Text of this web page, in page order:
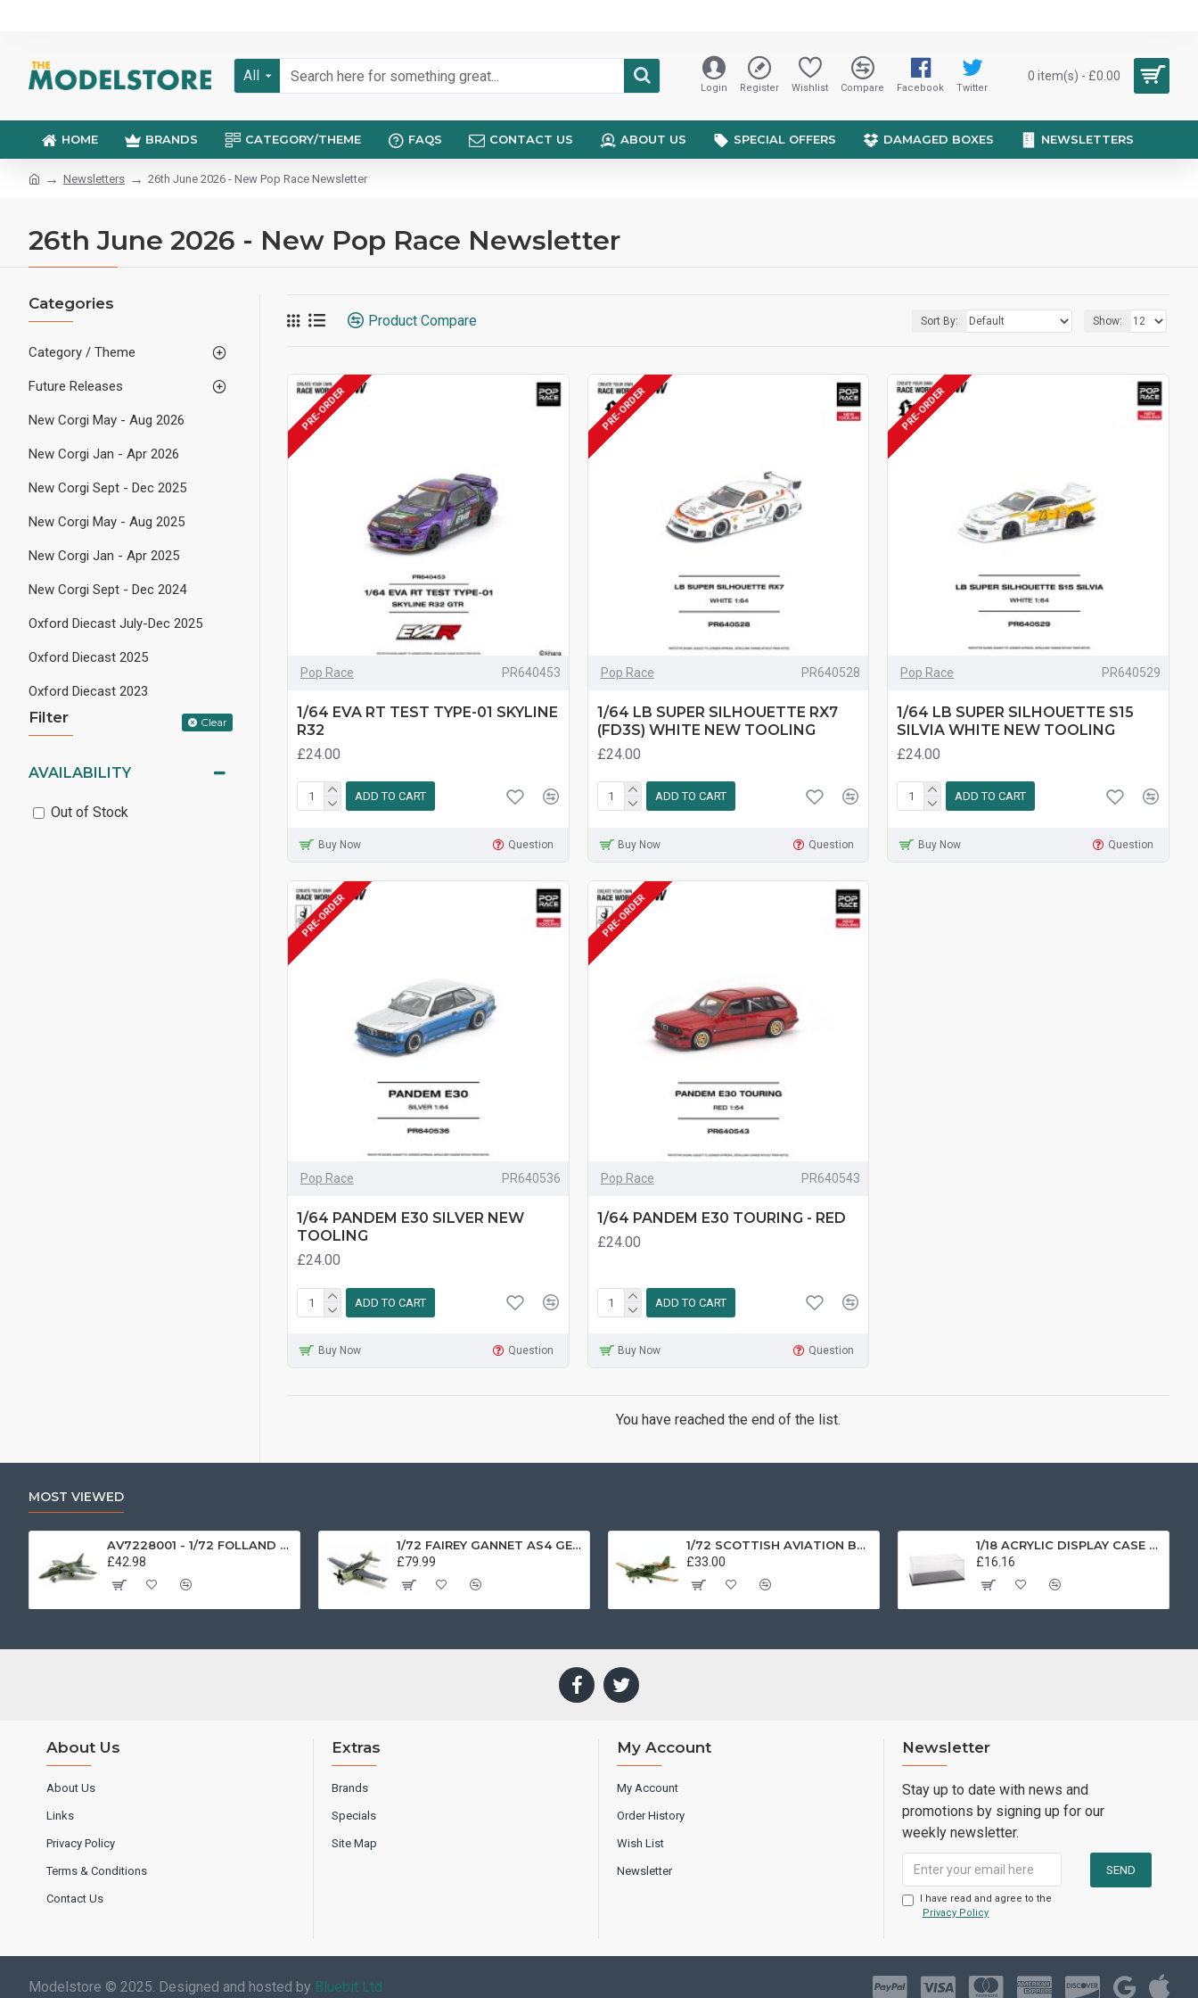
All
Login Register Wishlist Compare Facebook Twitter
0 item(s) - £0.00
HOME BRANDS CATEGORY/THEME FAQS CONTACT US ABOUT US SPECIAL OFFERS DAMAGED BOXES NEWSLETTERS
Newsletters 26th June 2026 - New Pop Race Newsletter
26th June 2026 - New Pop Race Newsletter
Categories
Category / Theme
Future Releases
New Corgi May - Aug 2026
New Corgi Jan - Apr 2026
New Corgi Sept - Dec 2025
New Corgi May - Aug 2025
New Corgi Jan - Apr 2025
New Corgi Sept - Dec 2024
Oxford Diecast July-Dec 2025
Oxford Diecast 2025
Oxford Diecast 2023
Filter Clear
AVAILABILITY
Out of Stock
Product Compare Sort By: Show:
PRE-ORDER
Pop Race PR640453
1/64 EVA RT TEST TYPE-01 SKYLINE
R32
£24.00
ADD TO CART
Buy Now Question
PRE-ORDER
Pop Race PR640528
1/64 LB SUPER SILHOUETTE RX7
(FD3S) WHITE NEW TOOLING
£24.00
ADD TO CART
Buy Now Question
PRE-ORDER
Pop Race PR640529
1/64 LB SUPER SILHOUETTE S15
SILVIA WHITE NEW TOOLING
£24.00
ADD TO CART
Buy Now Question
PRE-ORDER
Pop Race PR640536
1/64 PANDEM E30 SILVER NEW
TOOLING
£24.00
ADD TO CART
Buy Now Question
PRE-ORDER
Pop Race PR640543
1/64 PANDEM E30 TOURING - RED
£24.00
ADD TO CART
Buy Now Question
You have reached the end of the list.
MOST VIEWED
AV7228001 - 1/72 FOLLAND GNAT SINGLE SEATER RAF COSFORD MUSEUM XK724
£42.98
1/72 FAIREY GANNET AS4 GERMAN NAVY PRESERVED BERLIN-GATOW GERMANY
£79.99
1/72 SCOTTISH AVIATION BULLDOG SK61 SWEDISH AIRFORCE HISTORIC FLIGHT 61025 AV7225003
£33.00
1/18 ACRYLIC DISPLAY CASE T9-18000
£16.16
About Us
About Us
Links
Privacy Policy
Terms & Conditions
Contact Us
Extras
Brands
Specials
Site Map
My Account
My Account
Order History
Wish List
Newsletter
Newsletter
Stay up to date with news and
promotions by signing up for our
weekly newsletter.
I have read and agree to the
Privacy Policy
Modelstore © 2025. Designed and hosted by Bluebit Ltd